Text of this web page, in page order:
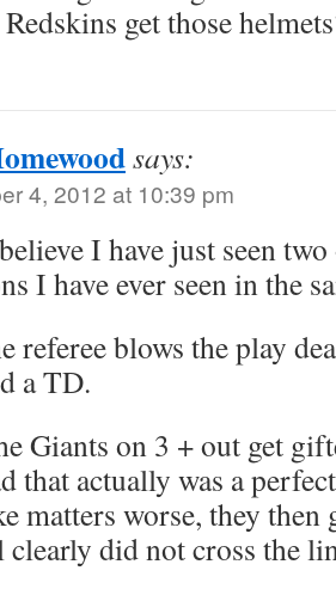
get those
says:
4, 2012 at 10:39 pm
I have just seen
I have ever seen in the
referee blows the play
a TD.
Giants on 3 + out get
that actually was a
matters worse, they then
clearly did not cross the